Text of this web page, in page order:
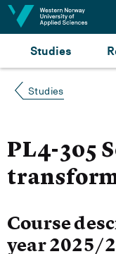
Jump to content
Studies
Studies
PL4-305
Course
year 2025/